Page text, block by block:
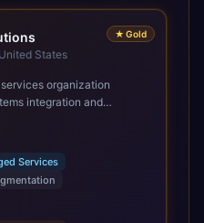
★ Gold
States
organization
integration and
and cloud computing.
Applications Oracle
a comprehensive suite of
designed to
functions. Unlike
these are built on a
Services